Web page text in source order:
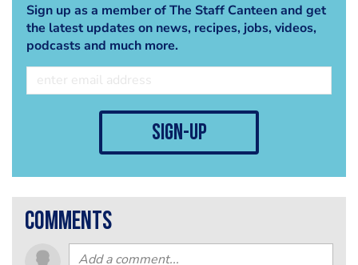
Sign up as a member of The Staff Canteen and get
the latest updates on news, recipes, jobs, videos,
podcasts and much more.
sign-up
comments